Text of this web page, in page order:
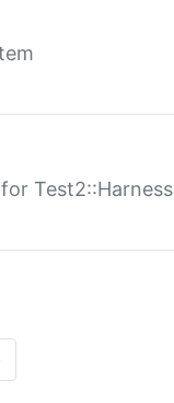
Test2::Harness